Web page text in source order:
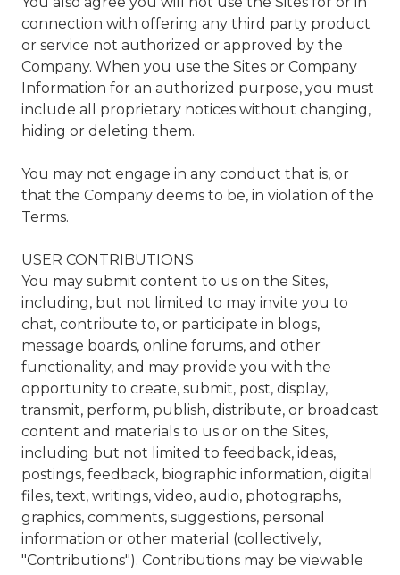
connection with offering any third party product
or service not authorized or approved by the
Company. When you use the Sites or Company
Information for an authorized purpose, you must
include all proprietary notices without changing,
hiding or deleting them.
You may not engage in any conduct that is, or
that the Company deems to be, in violation of the
Terms.
USER CONTRIBUTIONS
You may submit content to us on the Sites,
including, but not limited to may invite you to
chat, contribute to, or participate in blogs,
message boards, online forums, and other
functionality, and may provide you with the
opportunity to create, submit, post, display,
transmit, perform, publish, distribute, or broadcast
content and materials to us or on the Sites,
including but not limited to feedback, ideas,
postings, feedback, biographic information, digital
files, text, writings, video, audio, photographs,
graphics, comments, suggestions, personal
information or other material (collectively,
"Contributions"). Contributions may be viewable